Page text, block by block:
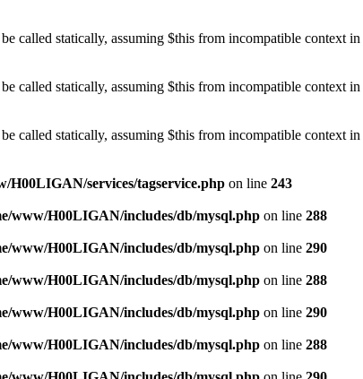
called statically, assuming $this from incompatible context in
called statically, assuming $this from incompatible context in
called statically, assuming $this from incompatible context in
H00LIGAN/services/tagservice.php on line 243
www/H00LIGAN/includes/db/mysql.php on line 288
www/H00LIGAN/includes/db/mysql.php on line 290
www/H00LIGAN/includes/db/mysql.php on line 288
www/H00LIGAN/includes/db/mysql.php on line 290
www/H00LIGAN/includes/db/mysql.php on line 288